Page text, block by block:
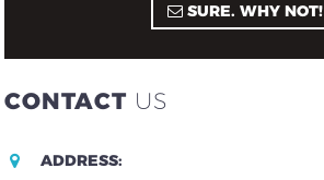
SURE. WHY NOT!
CONTACT US
ADDRESS: